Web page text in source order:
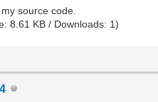
source code.
8.61 KB / Downloads: 1)